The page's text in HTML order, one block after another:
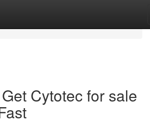
Cytotec for sale